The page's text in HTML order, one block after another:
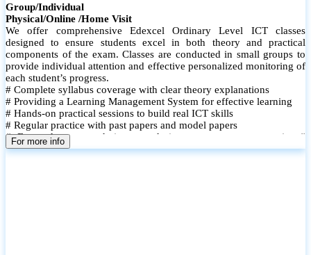
Group/Individual
Physical/Online /Home Visit
We offer comprehensive Edexcel Ordinary Level ICT classes
designed to ensure students excel in both theory and practical
components of the exam. Classes are conducted in small groups to
provide individual attention and effective personalized monitoring of
each student’s progress.
# Complete syllabus coverage with clear theory explanations
# Providing a Learning Management System for effective learning
# Hands-on practical sessions to build real ICT skills
# Regular practice with past papers and model papers
# Focused exam techniques and time management strategies #
Monthly assessments to track improvement and provide feedback
For more info